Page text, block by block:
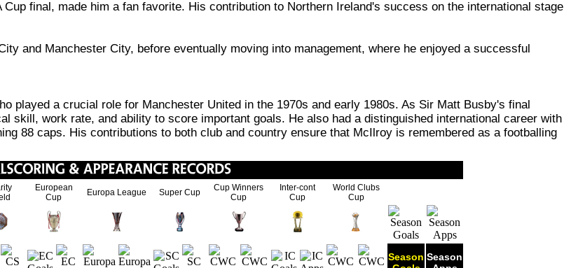
final, made him a fan favorite. His contribution to Northern Ireland's success on the international stage
and Manchester City, before eventually moving into management, where he enjoyed a successful
played a crucial role for Manchester United in the 1970s and early 1980s. As Sir Matt Busby's final
skill, work rate, and ability to score important goals. He also had a distinguished international career with
88 caps. His contributions to both club and country ensure that McIlroy is remembered as a footballing
European
Cup
Europa League Super Cup
Cup Winners
Cup
Inter-cont
Cup
World Clubs
Cup
Season Season